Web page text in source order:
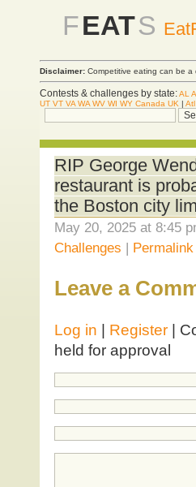
FEATS
Disclaimer: Competitive eating can be a
Contests & challenges by state:AL
UT VT VA WA WV WI WY Canada UK | Atl
RIP George
restaurant is
the Boston city
May 20, 2025 at 8:45
Challenges | Permalink
Leave a
Log in | Register|
held for approval